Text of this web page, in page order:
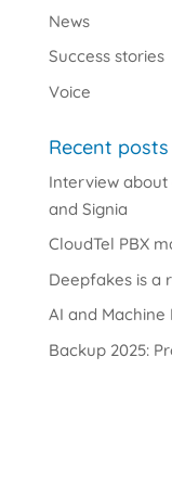
News
Success stories
Voice
Recent posts
Interview about
and Signia
CloudTel PBX
Deepfakes is a
AI and Machine
Backup 2025: